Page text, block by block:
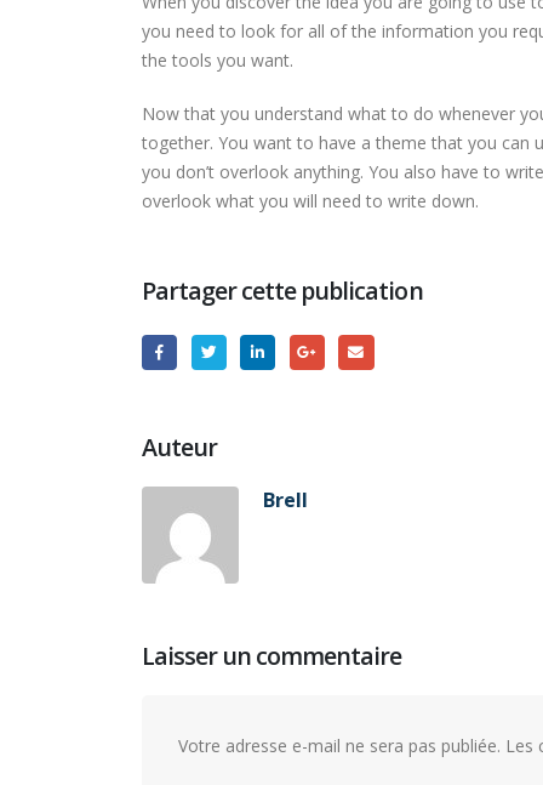
you need to look for all of the information you
the tools you want.
Now that you understand what to do whenever
together. You want to have a theme that you can
you don’t overlook anything. You also have to
overlook what you will need to write down.
Partager cette publication
Auteur
Brell
Laisser un commentaire
Votre adresse e-mail ne sera pas publiée. Les